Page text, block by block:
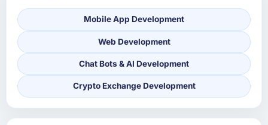
Mobile App Development
Web Development
Chat Bots & AI Development
Crypto Exchange Development